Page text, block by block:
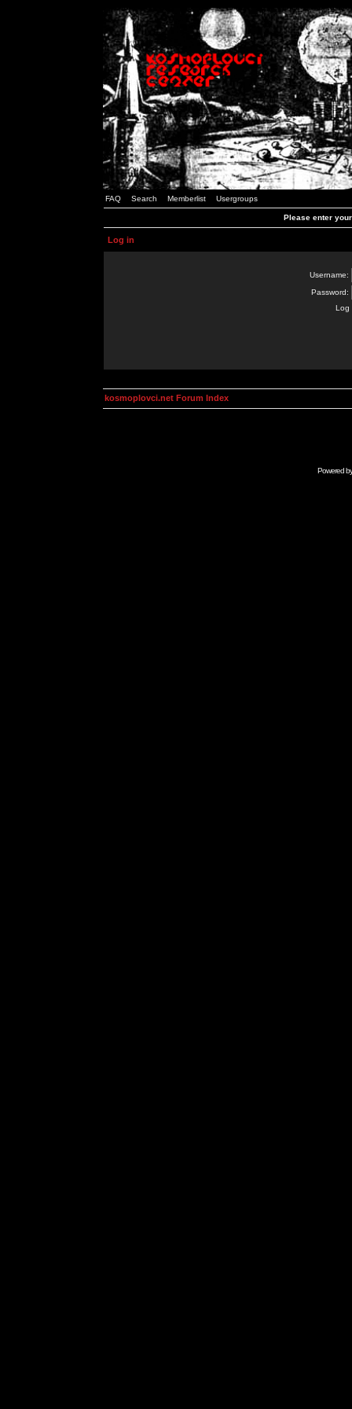
FAQ Search Memberlist Usergroups
Please enter
Log in
Username:
Password:
Log
kosmoplovci.net Forum Index
Powered